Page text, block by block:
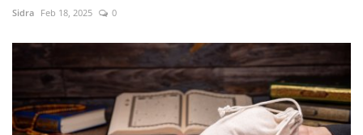
Sidra Feb 18, 2025 0